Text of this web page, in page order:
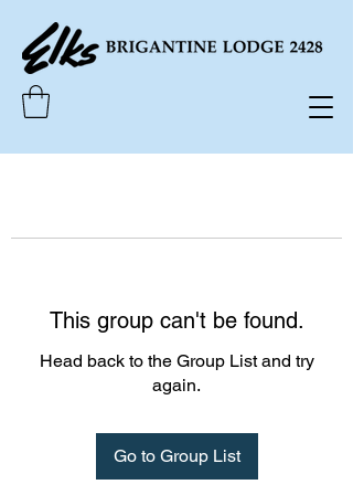
This group can't be found.
Head back to the Group List and try
again.
Go to Group List